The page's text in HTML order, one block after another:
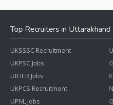
Top Recruiters in Uttarakhand
UKSSSC Recruitment
UKPSC Jobs
UBTER Jobs
UKPCS Recruitment
UPNL Jobs